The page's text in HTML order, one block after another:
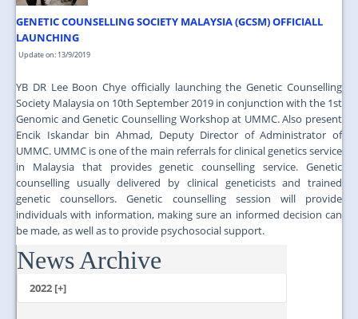
GENETIC COUNSELLING SOCIETY MALAYSIA (GCSM) OFFICIALL
LAUNCHING
Update on: 13/9/2019
YB DR Lee Boon Chye officially launching the Genetic Counselling
Society Malaysia on 10th September 2019 in conjunction with the 1st
Genomic and Genetic Counselling Workshop at UMMC. Also present
Encik Iskandar bin Ahmad, Deputy Director of Administrator of
UMMC. UMMC is one of the main referrals for clinical genetics service
in Malaysia that provides genetic counselling service. Genetic
counselling usually delivered by clinical geneticists and trained
genetic counsellors. Genetic counselling session will provide
individuals with information, making sure an informed decision can
be made, as well as to provide psychosocial support.
...
News Archive
2022 [+]